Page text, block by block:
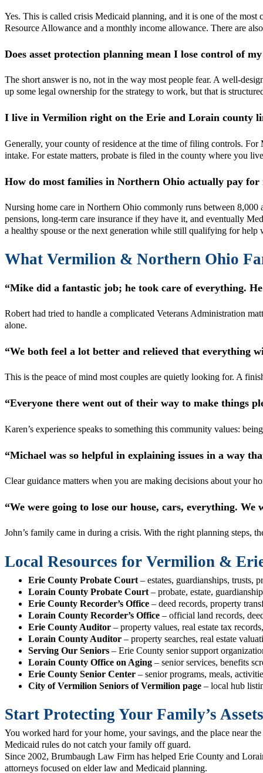
Yes. This is called crisis Medicaid planning, and it is one of the
Resource Allowance and a monthly income allowance. There are
Does asset protection planning mean I lose control of
The short answer is no, not in the way most people fear. A well-
up some legal ownership for the strategy to work, but that is
I live in Vermilion right on the Erie and Lorain county
Generally, your county of residence at the time of filing controls.
intake. For estate matters, probate is filed in the county where you
How do most families in Northern Ohio actually pay for
Nursing home care in Northern Ohio commonly runs between
pensions, long-term care insurance if they have it, and eventually
a healthy spouse or the next generation while still qualifying for help
What Vermilion & Northern Ohio
“Mike did a fantastic job; he took care of everything.
Robert had tried to handle a complicated Veterans Administration
alone.
“We both feel a lot better and relieved that everything
This is the peace of mind most couples are quietly looking for. A
“Everyone there went out of their way to make things
Karen’s experience speaks to something this community values:
“Michael was so helpful in explaining issues in a way
Clear guidance matters when you are making decisions about your
“We were going to lose our house, cars, everything.
John’s family came in during a crisis. With the right planning steps,
Local Resources for Vermilion &
Erie County Probate Court – estates, guardianships, trusts,
Lorain County Probate Court – probate, estate,
Erie County Recorder’s Office – deed records, property
Lorain County Recorder’s Office – official land records,
Erie County Auditor – property values, real estate tax
Lorain County Auditor – property searches, real estate
Serving Our Seniors – Erie County senior support
Lorain County Office on Aging – senior services, benefits
Erie County Senior Center – senior programs, meals,
City of Vermilion Seniors of Vermilion page – local hub
Start Protecting Your Family’s
You worked hard for your home, your savings, and the place near
Medicaid rules do not catch your family off guard.
Since 2002, Brumbaugh Law Firm has helped Erie County and
attorneys focused on elder law and Medicaid planning.